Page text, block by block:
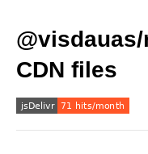
CDN files